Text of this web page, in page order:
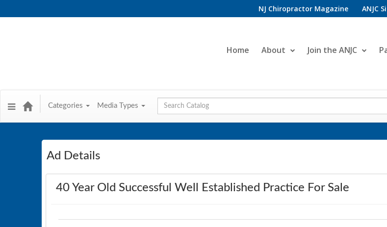
NJ Chiropractor Magazine ANJC
Home About Join the ANJC
Categories Media Types
Global Search
Ad Details
40 Year Old Successful Well Established Practice For Sale